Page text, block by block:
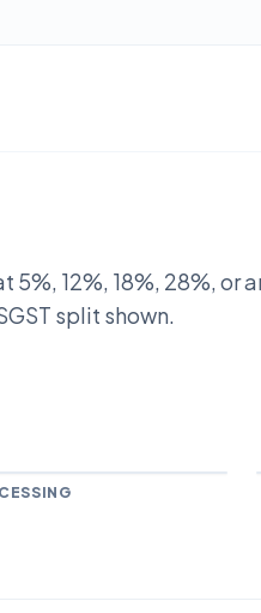
12%, 18%, 28%,
split shown.